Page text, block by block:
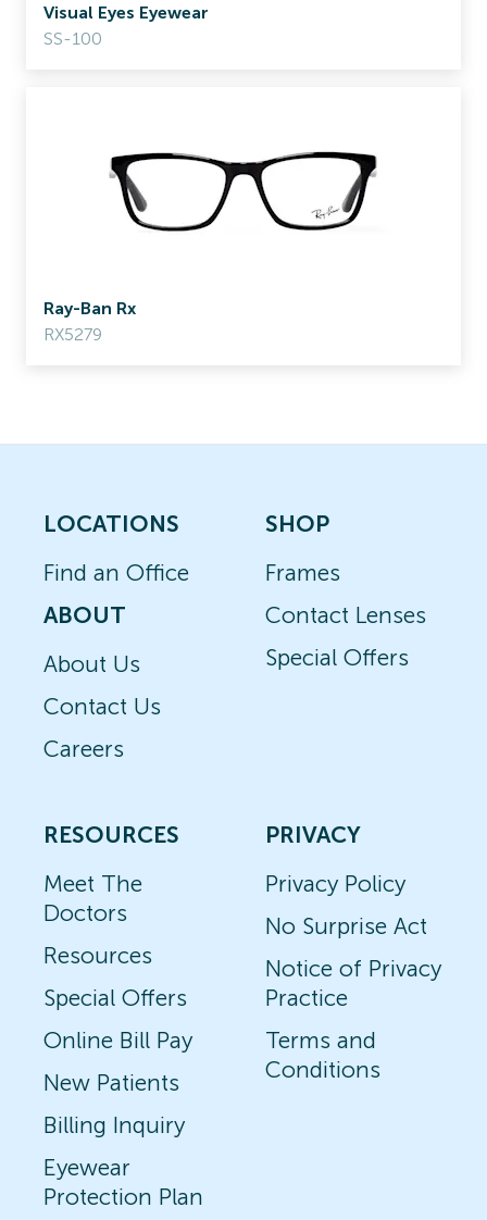
Visual Eyes Eyewear
SS-100
Ray-Ban Rx
RX5279
LOCATIONS
Find an Office
ABOUT
About Us
Contact Us
Careers
SHOP
Frames
Contact Lenses
Special Offers
RESOURCES
Meet The
Doctors
Resources
Special Offers
Online Bill Pay
New Patients
Billing Inquiry
Eyewear
Protection Plan
PRIVACY
Privacy Policy
No Surprise Act
Notice of Privacy
Practice
Terms and
Conditions